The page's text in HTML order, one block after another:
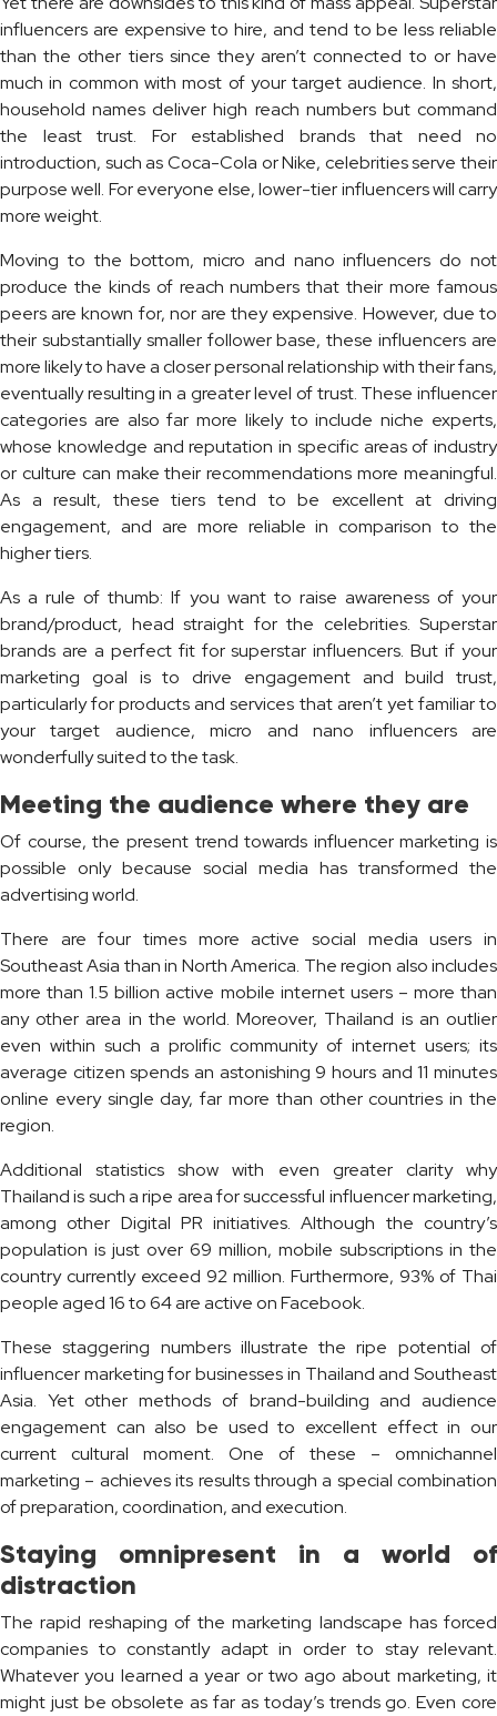
influencers are expensive to hire, and tend to be less reliable
than the other tiers since they aren’t connected to or have
much in common with most of your target audience. In short,
household names deliver high reach numbers but command
the least trust. For established brands that need no
introduction, such as Coca-Cola or Nike, celebrities serve their
purpose well. For everyone else, lower-tier influencers will carry
more weight.
Moving to the bottom, micro and nano influencers do not
produce the kinds of reach numbers that their more famous
peers are known for, nor are they expensive. However, due to
their substantially smaller follower base, these influencers are
more likely to have a closer personal relationship with their fans,
eventually resulting in a greater level of trust. These influencer
categories are also far more likely to include niche experts,
whose knowledge and reputation in specific areas of industry
or culture can make their recommendations more meaningful.
As a result, these tiers tend to be excellent at driving
engagement, and are more reliable in comparison to the
higher tiers.
As a rule of thumb: If you want to raise awareness of your
brand/product, head straight for the celebrities. Superstar
brands are a perfect fit for superstar influencers. But if your
marketing goal is to drive engagement and build trust,
particularly for products and services that aren’t yet familiar to
your target audience, micro and nano influencers are
wonderfully suited to the task.
Meeting the audience where they are
Of course, the present trend towards influencer marketing is
possible only because social media has transformed the
advertising world.
There are four times more active social media users in
Southeast Asia than in North America. The region also includes
more than 1.5 billion active mobile internet users – more than
any other area in the world. Moreover, Thailand is an outlier
even within such a prolific community of internet users; its
average citizen spends an astonishing 9 hours and 11 minutes
online every single day, far more than other countries in the
region.
Additional statistics show with even greater clarity why
Thailand is such a ripe area for successful influencer marketing,
among other Digital PR initiatives. Although the country’s
population is just over 69 million, mobile subscriptions in the
country currently exceed 92 million. Furthermore, 93% of Thai
people aged 16 to 64 are active on Facebook.
These staggering numbers illustrate the ripe potential of
influencer marketing for businesses in Thailand and Southeast
Asia. Yet other methods of brand-building and audience
engagement can also be used to excellent effect in our
current cultural moment. One of these – omnichannel
marketing – achieves its results through a special combination
of preparation, coordination, and execution.
Staying omnipresent in a world of
distraction
The rapid reshaping of the marketing landscape has forced
companies to constantly adapt in order to stay relevant.
Whatever you learned a year or two ago about marketing, it
might just be obsolete as far as today’s trends go. Even core